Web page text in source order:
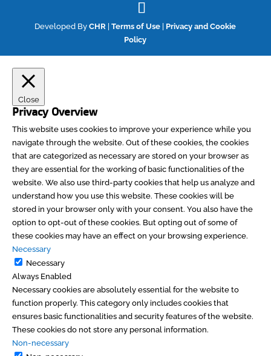
Developed ByCHR |Terms of Use
Privacy and Cookie
Policy
Close
Privacy Overview
This website uses cookies to improve your experience while you
navigate through the website. Out of these cookies, the cookies
that are categorized as necessary are stored on your browser as
they are essential for the working of basic functionalities of the
website. We also use third-party cookies that help us analyze and
understand how you use this website. These cookies will be
stored in your browser only with your consent. You also have the
option to opt-out of these cookies. But opting out of some of
these cookies may have an effect on your browsing experience.
Necessary
Necessary
Always Enabled
Necessary cookies are absolutely essential for the website to
function properly. This category only includes cookies that
ensures basic functionalities and security features of the website.
These cookies do not store any personal information.
Non-necessary